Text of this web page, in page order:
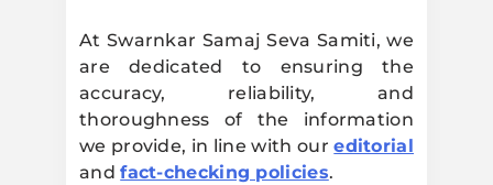
At Swarnkar Samaj Seva Samiti, we
are dedicated to ensuring the
accuracy, reliability, and
thoroughness of the information
we provide, in line with oureditorial
andfact-checking policies.